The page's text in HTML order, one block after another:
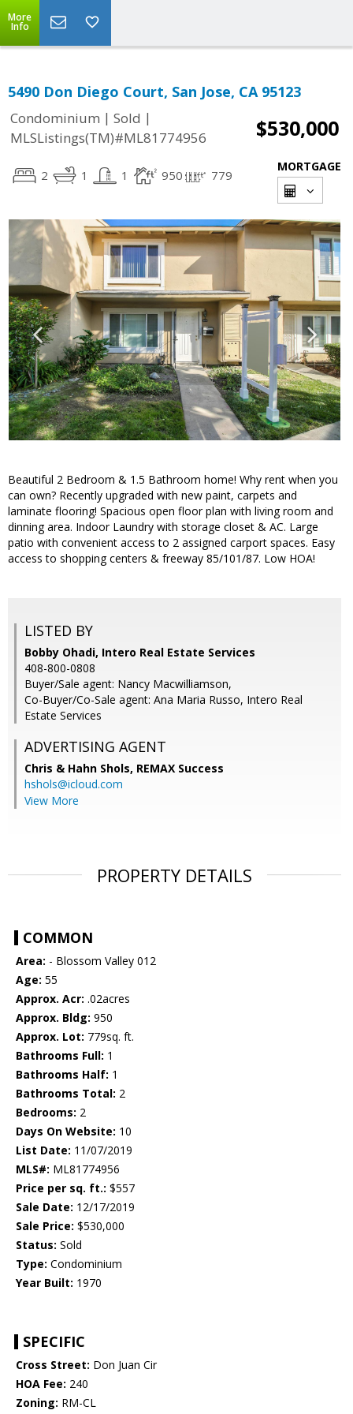
More
Info
5490 Don Diego Court, San Jose, CA 95123
Condominium | Sold |
MLSListings(TM)#ML81774956
$530,000
2 1 1 950 779
MORTGAGE
Beautiful 2 Bedroom & 1.5 Bathroom home! Why rent when you
can own? Recently upgraded with new paint, carpets and
laminate flooring! Spacious open floor plan with living room and
dinning area. Indoor Laundry with storage closet & AC. Large
patio with convenient access to 2 assigned carport spaces. Easy
access to shopping centers & freeway 85/101/87. Low HOA!
LISTED BY
Bobby Ohadi, Intero Real Estate Services
408-800-0808
Buyer/Sale agent: Nancy Macwilliamson,
Co-Buyer/Co-Sale agent: Ana Maria Russo, Intero Real
Estate Services
ADVERTISING AGENT
Chris & Hahn Shols, REMAX Success
hshols@icloud.com
View More
PROPERTY DETAILS
COMMON
Area: - Blossom Valley 012
Age: 55
Approx. Acr: .02acres
Approx. Bldg: 950
Approx. Lot: 779sq. ft.
Bathrooms Full: 1
Bathrooms Half: 1
Bathrooms Total: 2
Bedrooms: 2
Days On Website: 10
List Date: 11/07/2019
MLS#: ML81774956
Price per sq. ft.: $557
Sale Date: 12/17/2019
Sale Price: $530,000
Status: Sold
Type: Condominium
Year Built: 1970
SPECIFIC
Cross Street: Don Juan Cir
HOA Fee: 240
Zoning: RM-CL